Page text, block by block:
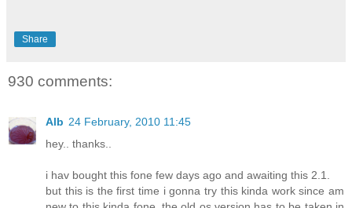
Share
930 comments:
Alb 24 February, 2010 11:45
hey.. thanks..
i hav bought this fone few days ago and awaiting this 2.1.
but this is the first time i gonna try this kinda work since am